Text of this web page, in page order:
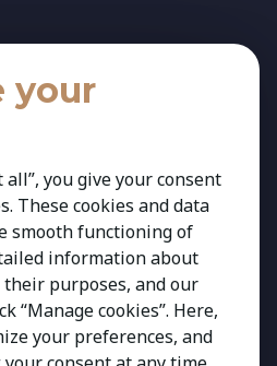
your
all”, you give your consent
These cookies and data
smooth functioning of
information about
their purposes, and our
“Manage cookies”. Here,
your preferences, and